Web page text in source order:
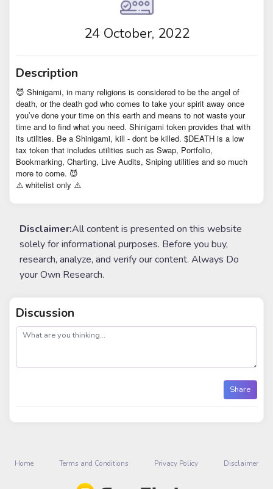
24 October, 2022
Description
😈 Shinigami, in many religions is considered to be the angel of
death, or the death god who comes to take your spirit away once
you’ve done your time on this earth and means to not waste your
time and to find what you need. Shinigami token provides that with
its utilities. Be a Shinigami, kill - dont be killed. $DEATH is a low
tax token that includes utilities such as Swap, Portfolio,
Bookmarking, Charting, Live Audits, Sniping utilities and so much
more to come. 😈
⚠️ whitelist only ⚠️
Disclaimer:All content is presented on this website
solely for informational purposes. Before you buy,
research, analyze, and verify our content. Always Do
your Own Research.
Discussion
post
Share
Home Terms and Conditions Privacy Policy Disclaimer